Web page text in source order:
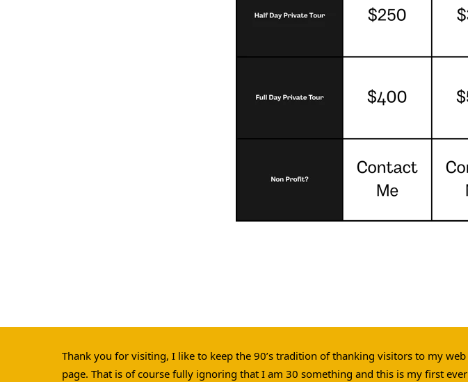
Thank you for visiting, I like to keep the 90’s tradition of thanking visitors to my web
page. That is of course fully ignoring that I am 30 something and this is my first ever